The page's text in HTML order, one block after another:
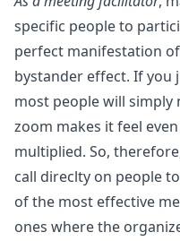
specific people to
perfect manifestation
bystander effect. If you
most people will simply
zoom makes it feel
multiplied. So,
call direclty on people
of the most effective
ones where the